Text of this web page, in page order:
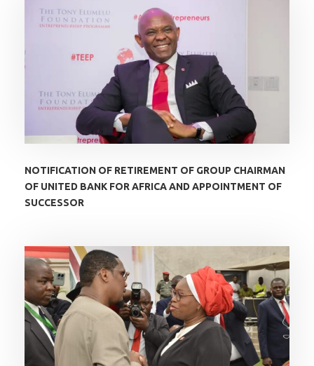
NOTIFICATION OF RETIREMENT OF GROUP CHAIRMAN
OF UNITED BANK FOR AFRICA AND APPOINTMENT OF
SUCCESSOR